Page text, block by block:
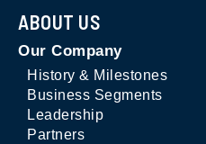
ABOUT US
Our Company
History & Milestones
Business Segments
Leadership
Partners